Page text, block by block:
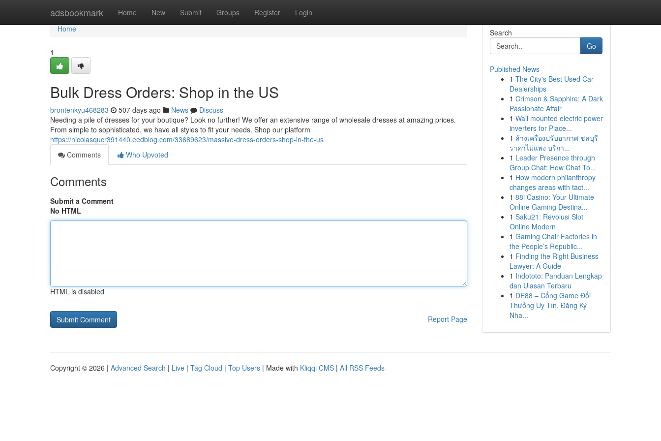
adsbookmark Home New Submit Groups Register Login
Home
Home
1
Bulk Dress Orders: Shop in the US
brontenkyu468283 507 days ago News
Discuss
Needing a pile of dresses for your boutique? Look no further! We offer an extensive range of wholesale dresses at amazing prices.
From simple to sophisticated, we have all styles to fit your needs. Shop our platform
https://nicolasqucr391440.eedblog.com/33689623/massive-dress-orders-shop-in-the-us
Comments
Who Upvoted
Comments
Submit a Comment
No HTML
HTML is disabled
Report Page
Search
Go
Published News
1 The City's Best Used Car
Dealerships
1 Crimson & Sapphire: A Dark
Passionate Affair
1 Wall mounted electric power
inverters for Place...
1 ล้างเครื่องปรับอากาศ ชลบุรี
ราคาไม่แพง บริกา...
1 Leader Presence through
Group Chat: How Chat To...
1 How modern philanthropy
changes areas with tact...
1 88i Casino: Your Ultimate
Online Gaming Destina...
1 Saku21: Revolusi Slot
Online Modern
1 Gaming Chair Factories in
the People’s Republic...
1 Finding the Right Business
Lawyer: A Guide
1 Indototo: Panduan Lengkap
dan Ulasan Terbaru
1 DE88 – Cổng Game Đổi
Thưởng Uy Tín, Đăng Ký
Nha...
Copyright © 2026 | Advanced Search | Live | Tag Cloud | Top Users | Made with Kliqqi CMS | All RSS Feeds